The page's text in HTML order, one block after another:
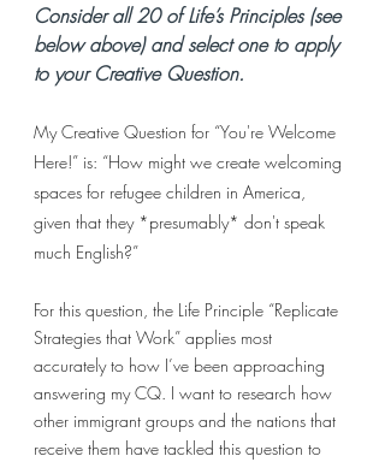
Consider all 20 of Life’s Principles (see
below above) and select one to apply
to your Creative Question.
My Creative Question for “You're Welcome
Here!” is: “How might we create welcoming
spaces for refugee children in America,
given that they *presumably* don't speak
much English?”
For this question, the Life Principle “Replicate
Strategies that Work” applies most
accurately to how I’ve been approaching
answering my CQ. I want to research how
other immigrant groups and the nations that
receive them have tackled this question to